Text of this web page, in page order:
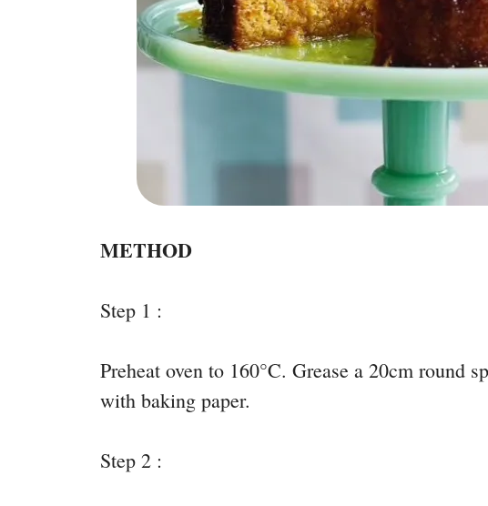
METHOD
Step 1 :
Preheat oven to 160°C. Grease a 20cm round
with baking paper.
Step 2 :